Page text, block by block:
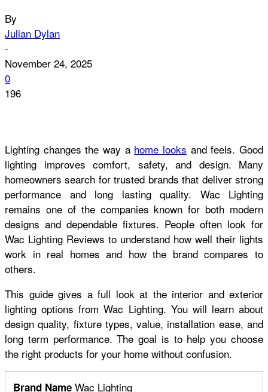
By
Julian Dylan
-
November 24, 2025
0
196
Lighting changes the way a home looks and feels. Good
lighting improves comfort, safety, and design. Many
homeowners search for trusted brands that deliver strong
performance and long lasting quality. Wac Lighting
remains one of the companies known for both modern
designs and dependable fixtures. People often look for
Wac Lighting Reviews to understand how well their lights
work in real homes and how the brand compares to
others.
This guide gives a full look at the interior and exterior
lighting options from Wac Lighting. You will learn about
design quality, fixture types, value, installation ease, and
long term performance. The goal is to help you choose
the right products for your home without confusion.
Brand Name Wac Lighting